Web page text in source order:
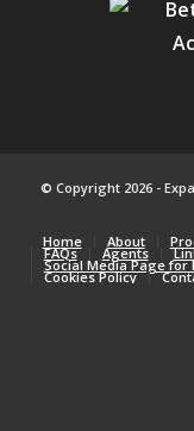
© Copyright 2026 -
Home About
FAQs Agents
Social Media Page for
Cookies Policy